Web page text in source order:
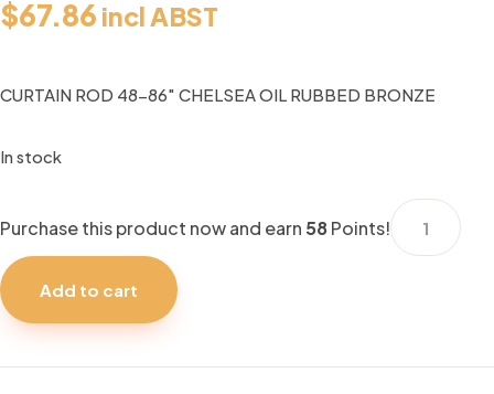
$67.86 incl ABST
CURTAIN ROD 48-86″ CHELSEA OIL RUBBED BRONZE
In stock
Purchase this product now and earn 58 Points!
CURTAIN
ROD
OIL
Add to cart